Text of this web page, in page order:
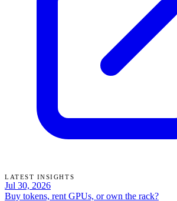
LATEST INSIGHTS
Jul 30, 2026
Buy tokens, rent GPUs, or own the rack?